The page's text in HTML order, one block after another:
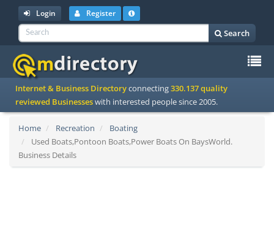
Login Register
Search
Internet & Business Directoryconnecting330.137 quality
reviewed Businesseswith interested people since 2005.
Home Recreation
Boating
Used Boats,Pontoon Boats,Power Boats On BaysWorld.
Business Details